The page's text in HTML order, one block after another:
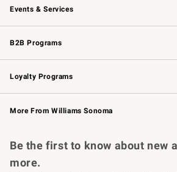
Events & Services
Wedding & Gift Registry Free
Events Knife
Gift Cards
B2B Programs
B2B Overview Contract
Trade
Corporate Gifting
Loyalty Programs
Williams Sonoma Credit Card Key
Williams Sonoma Reserve
More From Williams Sonoma
Be the first to know about new
more.